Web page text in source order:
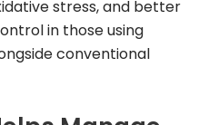
stress, and better
in those using
conventional